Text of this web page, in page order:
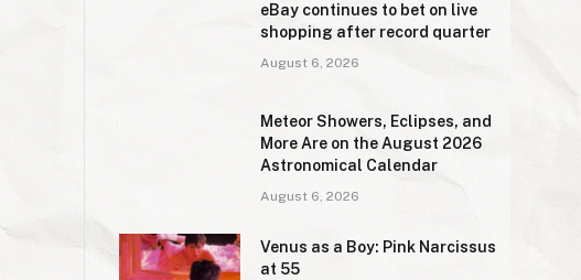
eBay continues to bet on live
shopping after record quarter
August 6, 2026
Meteor Showers, Eclipses, and
More Are on the August 2026
Astronomical Calendar
August 6, 2026
Venus as a Boy: Pink Narcissus
at 55